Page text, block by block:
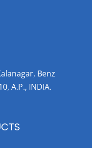
Benz
A.P., INDIA.